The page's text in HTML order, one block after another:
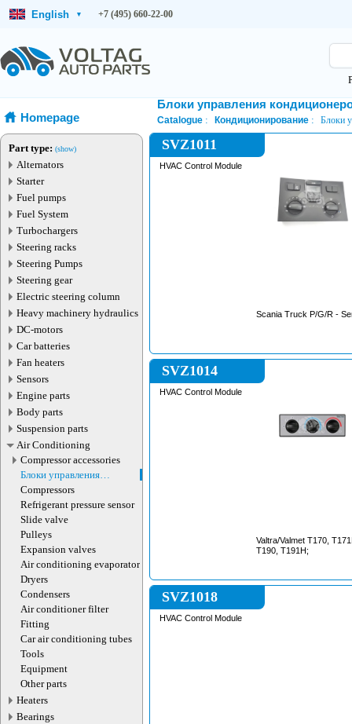
English ▾ +7 (495) 660-22-00
Homepage
Part type: (show)
Alternators
Starter
Fuel pumps
Fuel System
Turbochargers
Steering racks
Steering Pumps
Steering gear
Electric steering column
Heavy machinery hydraulics
DC-motors
Car batteries
Fan heaters
Sensors
Engine parts
Body parts
Suspension parts
Air Conditioning
Compressor accessories
Блоки управления
кондиционером
Compressors
Refrigerant pressure sensor
Slide valve
Pulleys
Expansion valves
Air сonditioning evaporator
Dryers
Condensers
Air conditioner filter
Fitting
Car air conditioning tubes
Tools
Equipment
Other parts
Heaters
Bearings
Блоки управления
Catalogue Кондиционирование Блоки
SVZ1011
HVAC Control Module
Scania Truck P/G/R -
SVZ1014
HVAC Control Module
Valtra/Valmet T170,
T190, T191H;
SVZ1018
HVAC Control Module